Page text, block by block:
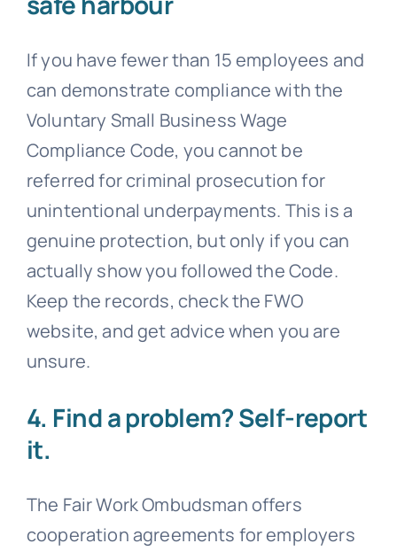
If you have fewer than 15 employees and
can demonstrate compliance with the
Voluntary Small Business Wage
Compliance Code, you cannot be
referred for criminal prosecution for
unintentional underpayments. This is a
genuine protection, but only if you can
actually show you followed the Code.
Keep the records, check the FWO
website, and get advice when you are
unsure.
4. Find a problem? Self-report
it.
The Fair Work Ombudsman offers
cooperation agreements for employers